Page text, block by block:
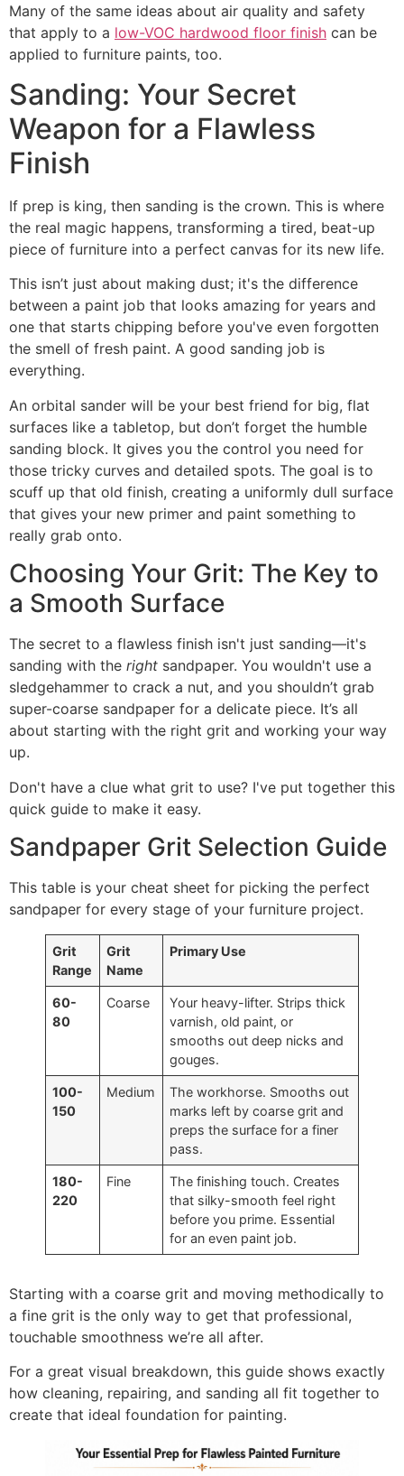
Many of the same ideas about air quality and safety
that apply to a low-VOC hardwood floor finish can be
applied to furniture paints, too.
Sanding: Your Secret
Weapon for a Flawless
Finish
If prep is king, then sanding is the crown. This is where
the real magic happens, transforming a tired, beat-up
piece of furniture into a perfect canvas for its new life.
This isn’t just about making dust; it's the difference
between a paint job that looks amazing for years and
one that starts chipping before you've even forgotten
the smell of fresh paint. A good sanding job is
everything.
An orbital sander will be your best friend for big, flat
surfaces like a tabletop, but don’t forget the humble
sanding block. It gives you the control you need for
those tricky curves and detailed spots. The goal is to
scuff up that old finish, creating a uniformly dull surface
that gives your new primer and paint something to
really grab onto.
Choosing Your Grit: The Key to
a Smooth Surface
The secret to a flawless finish isn't just sanding—it's
sanding with the right sandpaper. You wouldn't use a
sledgehammer to crack a nut, and you shouldn’t grab
super-coarse sandpaper for a delicate piece. It’s all
about starting with the right grit and working your way
up.
Don't have a clue what grit to use? I've put together this
quick guide to make it easy.
Sandpaper Grit Selection Guide
This table is your cheat sheet for picking the perfect
sandpaper for every stage of your furniture project.
Grit
Range
Grit
Name
Primary Use
60-
80
Coarse
Your heavy-lifter. Strips thick
varnish, old paint, or
smooths out deep nicks and
gouges.
100-
150
Medium
The workhorse. Smooths out
marks left by coarse grit and
preps the surface for a finer
pass.
180-
220
Fine
The finishing touch. Creates
that silky-smooth feel right
before you prime. Essential
for an even paint job.
Starting with a coarse grit and moving methodically to
a fine grit is the only way to get that professional,
touchable smoothness we’re all after.
For a great visual breakdown, this guide shows exactly
how cleaning, repairing, and sanding all fit together to
create that ideal foundation for painting.